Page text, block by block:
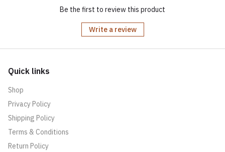
Be the first to review this product
Write a review
Quick links
Shop
Privacy Policy
Shipping Policy
Terms & Conditions
Return Policy